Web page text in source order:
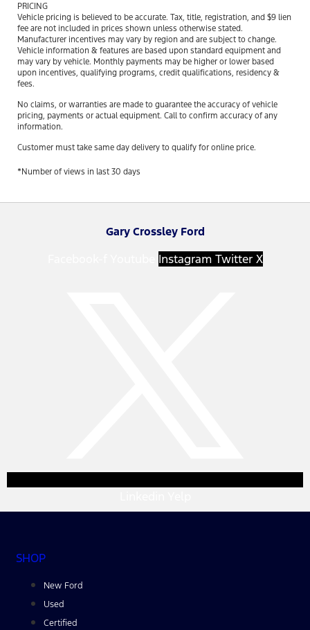
PRICING
Vehicle pricing is believed to be accurate. Tax, title, registration, and $9 lien
fee are not included in prices shown unless otherwise stated.
Manufacturer incentives may vary by region and are subject to change.
Vehicle information & features are based upon standard equipment and
may vary by vehicle. Monthly payments may be higher or lower based
upon incentives, qualifying programs, credit qualifications, residency &
fees.
No claims, or warranties are made to guarantee the accuracy of vehicle
pricing, payments or actual equipment. Call to confirm accuracy of any
information.
Customer must take same day delivery to qualify for online price.
*Number of views in last 30 days
Gary Crossley Ford
Instagram Twitter X
SHOP
New Ford
Used
Certified